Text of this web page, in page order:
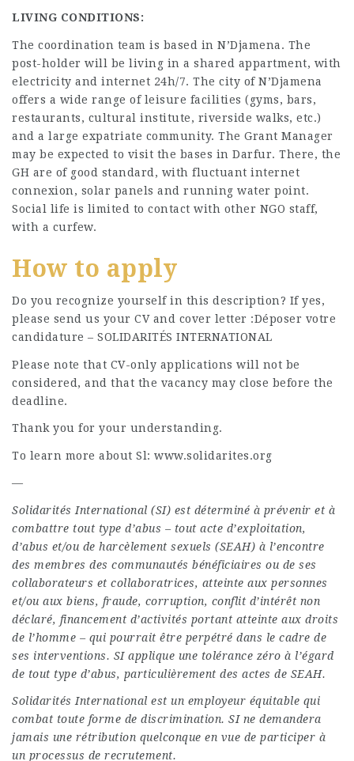
LIVING CONDITIONS:
The coordination team is based in N’Djamena. The
post-holder will be living in a shared appartment, with
electricity and internet 24h/7. The city of N’Djamena
offers a wide range of leisure facilities (gyms, bars,
restaurants, cultural institute, riverside walks, etc.)
and a large expatriate community. The Grant Manager
may be expected to visit the bases in Darfur. There, the
GH are of good standard, with fluctuant internet
connexion, solar panels and running water point.
Social life is limited to contact with other NGO staff,
with a curfew.
How to apply
Do you recognize yourself in this description? If yes,
please send us your CV and cover letter :Déposer votre
candidature – SOLIDARITÉS INTERNATIONAL
Please note that CV-only applications will not be
considered, and that the vacancy may close before the
deadline.
Thank you for your understanding.
To learn more about Sl: www.solidarites.org
—
Solidarités International (SI) est déterminé à prévenir et à
combattre tout type d’abus – tout acte d’exploitation,
d’abus et/ou de harcèlement sexuels (SEAH) à l’encontre
des membres des communautés bénéficiaires ou de ses
collaborateurs et collaboratrices, atteinte aux personnes
et/ou aux biens, fraude, corruption, conflit d’intérêt non
déclaré, financement d’activités portant atteinte aux droits
de l’homme – qui pourrait être perpétré dans le cadre de
ses interventions. SI applique une tolérance zéro à l’égard
de tout type d’abus, particulièrement des actes de SEAH.
Solidarités International est un employeur équitable qui
combat toute forme de discrimination. SI ne demandera
jamais une rétribution quelconque en vue de participer à
un processus de recrutement.